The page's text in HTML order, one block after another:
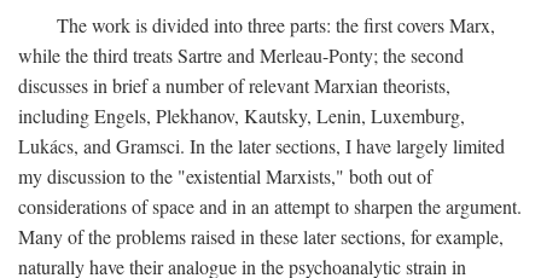
The work is divided into three parts: the first covers Marx,
while the third treats Sartre and Merleau-Ponty; the second
discusses in brief a number of relevant Marxian theorists,
including Engels, Plekhanov, Kautsky, Lenin, Luxemburg,
Lukács, and Gramsci. In the later sections, I have largely limited
my discussion to the "existential Marxists," both out of
considerations of space and in an attempt to sharpen the argument.
Many of the problems raised in these later sections, for example,
naturally have their analogue in the psychoanalytic strain in